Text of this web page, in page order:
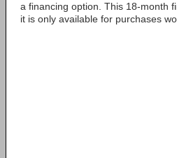
a financing option. This 18-month
it is only available for purchases